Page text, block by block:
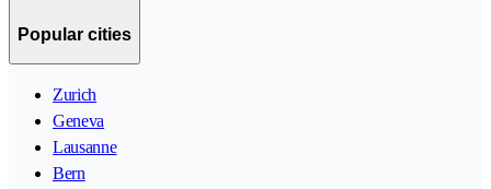
Popular cities
Zurich
Geneva
Lausanne
Bern